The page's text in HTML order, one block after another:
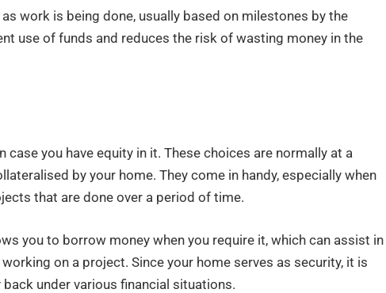
work is being done, usually based on milestones by the
use of funds and reduces the risk of wasting money in the
you have equity in it. These choices are normally at a
by your home. They come in handy, especially when
that are done over a period of time.
you to borrow money when you require it, which can assist in
on a project. Since your home serves as security, it is
under various financial situations.